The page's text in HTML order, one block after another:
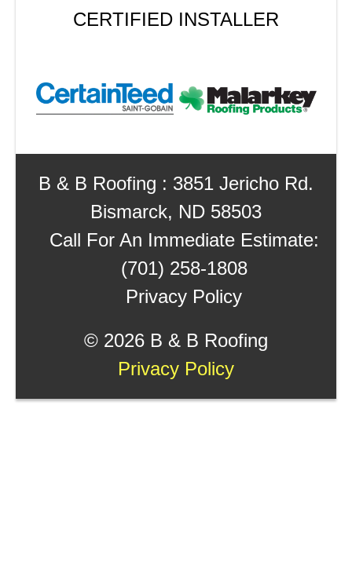
CERTIFIED INSTALLER
B & B Roofing : 3851 Jericho Rd.
Bismarck, ND 58503
Call For An Immediate Estimate:
(701) 258-1808
Privacy Policy
© 2026 B & B Roofing
Privacy Policy